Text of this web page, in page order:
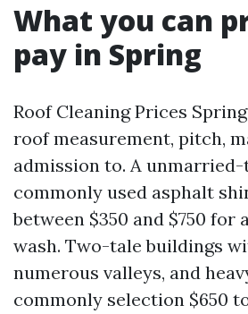
What you can
pay in Spring
Roof Cleaning Prices
roof measurement, pitch,
admission to. A
commonly used asphalt
between $350 and $750 for
wash. Two-tale buildings
numerous valleys, and
commonly selection $650